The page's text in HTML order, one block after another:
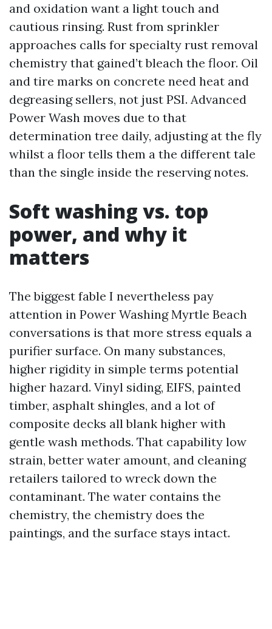
and oxidation want a light touch and
cautious rinsing. Rust from sprinkler
approaches calls for specialty rust removal
chemistry that gained’t bleach the floor. Oil
and tire marks on concrete need heat and
degreasing sellers, not just PSI. Advanced
Power Wash moves due to that
determination tree daily, adjusting at the fly
whilst a floor tells them a the different tale
than the single inside the reserving notes.
Soft washing vs. top
power, and why it
matters
The biggest fable I nevertheless pay
attention in Power Washing Myrtle Beach
conversations is that more stress equals a
purifier surface. On many substances,
higher rigidity in simple terms potential
higher hazard. Vinyl siding, EIFS, painted
timber, asphalt shingles, and a lot of
composite decks all blank higher with
gentle wash methods. That capability low
strain, better water amount, and cleaning
retailers tailored to wreck down the
contaminant. The water contains the
chemistry, the chemistry does the
paintings, and the surface stays intact.